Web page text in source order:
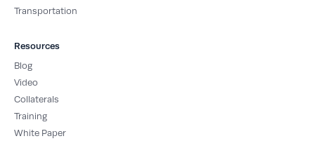
Transportation
Resources
Blog
Video
Collaterals
Training
White Paper